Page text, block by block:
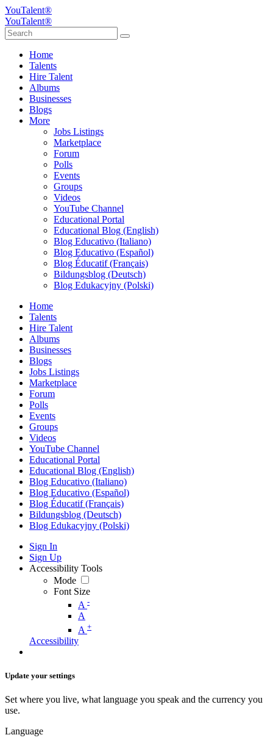
YouTalent®
YouTalent®
Home
Talents
Hire Talent
Albums
Businesses
Blogs
More
Jobs Listings
Marketplace
Forum
Polls
Events
Groups
Videos
YouTube Channel
Educational Portal
Educational Blog (English)
Blog Educativo (Italiano)
Blog Educativo (Español)
Blog Éducatif (Français)
Bildungsblog (Deutsch)
Blog Edukacyjny (Polski)
Home
Talents
Hire Talent
Albums
Businesses
Blogs
Jobs Listings
Marketplace
Forum
Polls
Events
Groups
Videos
YouTube Channel
Educational Portal
Educational Blog (English)
Blog Educativo (Italiano)
Blog Educativo (Español)
Blog Éducatif (Français)
Bildungsblog (Deutsch)
Blog Edukacyjny (Polski)
Sign In
Sign Up
Accessibility Tools
Mode
Font Size
A -
A
A +
Accessibility
Update your settings
Set where you live, what language you speak and the currency you
use.
Language